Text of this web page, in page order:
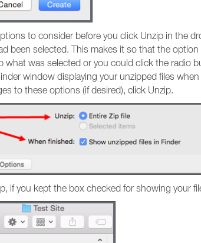
to consider before you click Unzip in the
been selected. This makes it so that the
what was selected or you could click the radio
window displaying your unzipped files
to these options (if desired), click Unzip.
if you kept the box checked for showing your